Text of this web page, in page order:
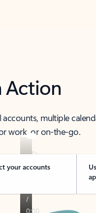
Action
multiple
work, or on-the-go.
your accounts